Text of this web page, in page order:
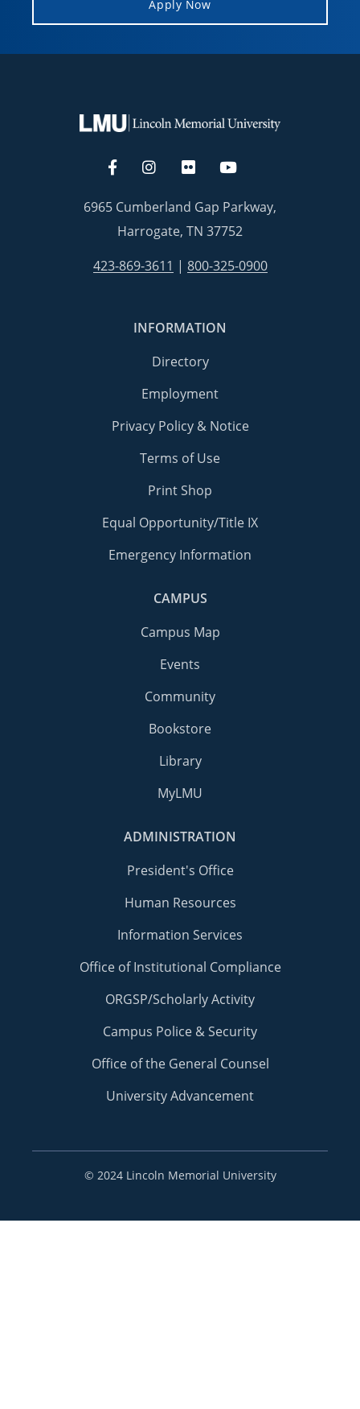
Apply Now
6965 Cumberland Gap Parkway,
Harrogate, TN 37752
423-869-3611 | 800-325-0900
INFORMATION
Directory
Employment
Privacy Policy & Notice
Terms of Use
Print Shop
Equal Opportunity/Title IX
Emergency Information
CAMPUS
Campus Map
Events
Community
Bookstore
Library
MyLMU
ADMINISTRATION
President's Office
Human Resources
Information Services
Office of Institutional Compliance
ORGSP/Scholarly Activity
Campus Police & Security
Office of the General Counsel
University Advancement
© 2024 Lincoln Memorial University